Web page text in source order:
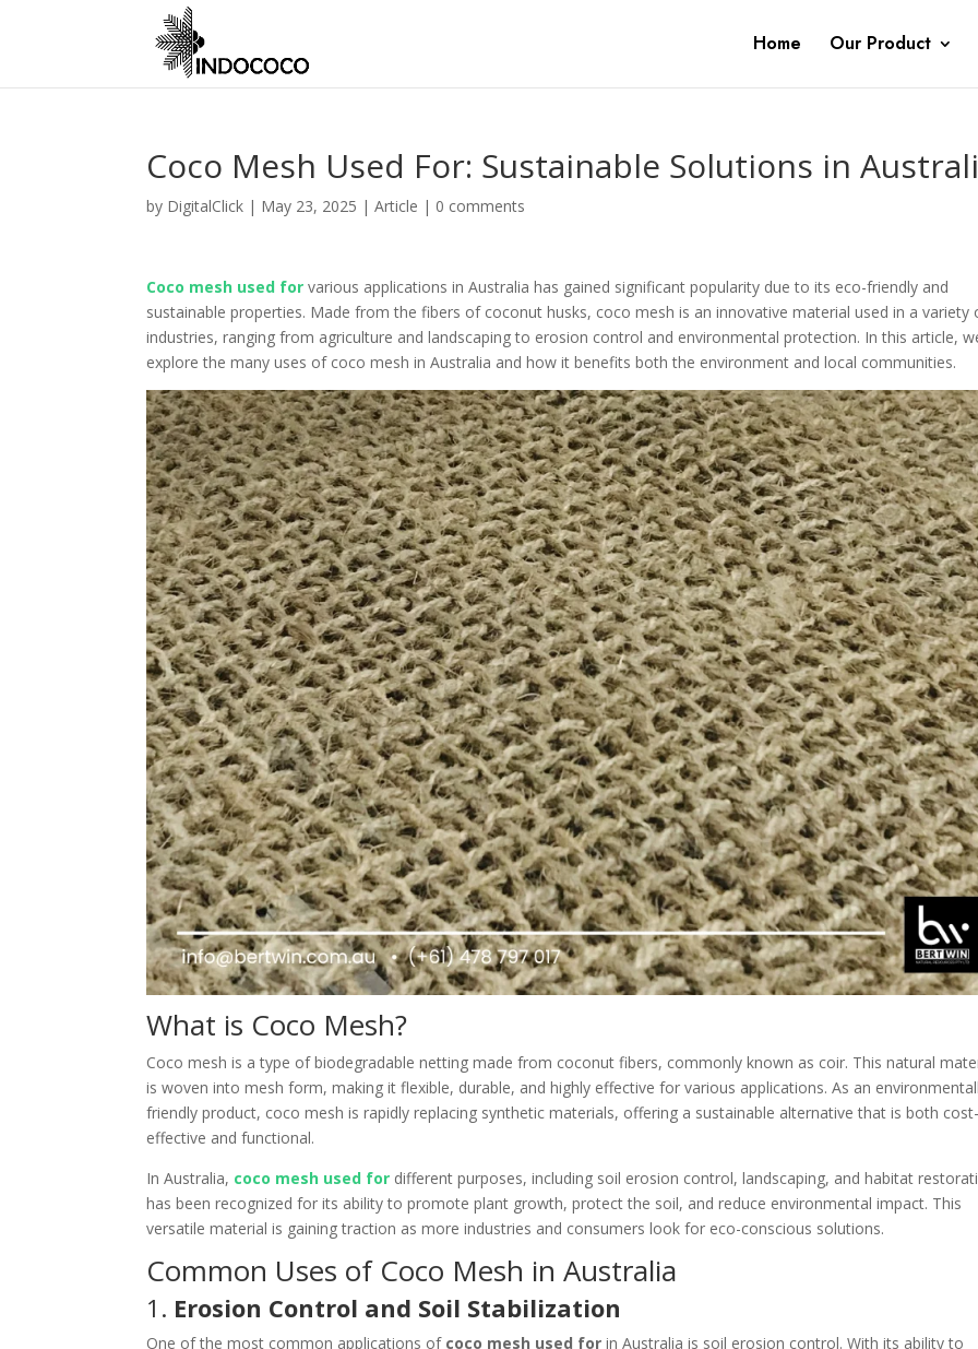
Home Our Product
Coco Mesh Used For: Sustainable Solutions in
by DigitalClick | May 23, 2025 |Article | 0 comments
Coco mesh used for various applications in Australia has gained significant popularity due to its eco-friendly and
sustainable properties. Made from the fibers of coconut husks, coco mesh is an innovative material used in a variety
industries, ranging from agriculture and landscaping to erosion control and environmental protection. In this article,
explore the many uses of coco mesh in Australia and how it benefits both the environment and local communities.
What is Coco Mesh?
Coco mesh is a type of biodegradable netting made from coconut fibers, commonly known as coir. This natural
is woven into mesh form, making it flexible, durable, and highly effective for various applications. As an
friendly product, coco mesh is rapidly replacing synthetic materials, offering a sustainable alternative that is both
effective and functional.
In Australia, coco mesh used for different purposes, including soil erosion control, landscaping, and habitat
has been recognized for its ability to promote plant growth, protect the soil, and reduce environmental impact. This
versatile material is gaining traction as more industries and consumers look for eco-conscious solutions.
Common Uses of Coco Mesh in Australia
1. Erosion Control and Soil Stabilization
One of the most common applications of coco mesh used for in Australia is soil erosion control. With its ability to